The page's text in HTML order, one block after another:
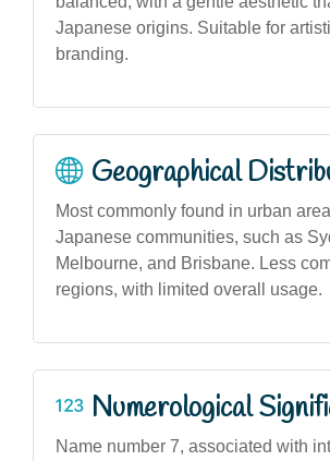
Japanese origins. Suitable for
branding.
Geographical
Most commonly found in urban
Japanese communities, such as
Melbourne, and Brisbane. Less
regions, with limited overall usage.
Numerological
Name number 7, associated with